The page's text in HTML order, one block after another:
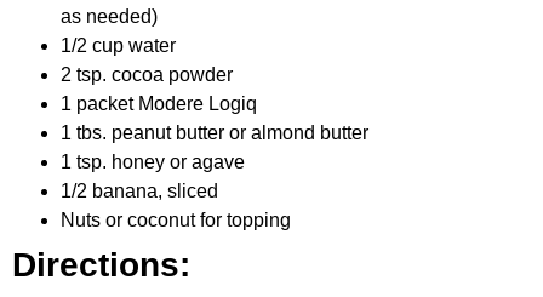
as needed)
1/2 cup water
2 tsp. cocoa powder
1 packet Modere Logiq
1 tbs. peanut butter or almond butter
1 tsp. honey or agave
1/2 banana, sliced
Nuts or coconut for topping
Directions: